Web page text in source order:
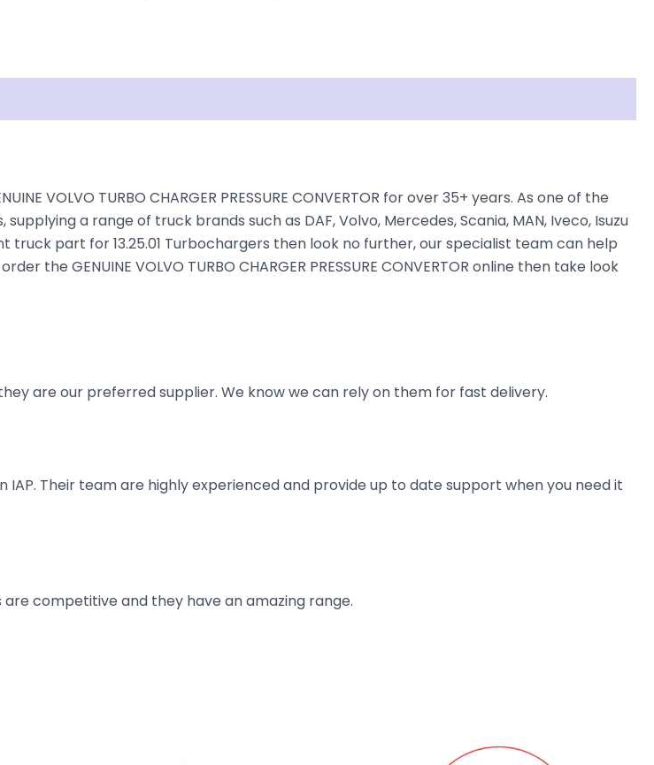
VOLVO TURBO CHARGER PRESSURE CONVERTOR for over 35+ years. As one of the
a range of truck brands such as DAF, Volvo, Mercedes, Scania, MAN, Iveco, Isuzu
truck part for 13.25.01 Turbochargers then look no further, our specialist team can help
GENUINE VOLVO TURBO CHARGER PRESSURE CONVERTOR online then take look
are our preferred supplier. We know we can rely on them for fast delivery.
Their team are highly experienced and provide up to date support when you need it
competitive and they have an amazing range.